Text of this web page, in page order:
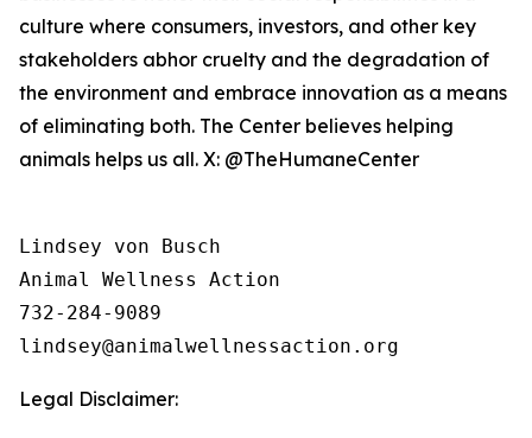
culture where consumers, investors, and other key
stakeholders abhor cruelty and the degradation of
the environment and embrace innovation as a means
of eliminating both. The Center believes helping
animals helps us all. X: @TheHumaneCenter
Lindsey von Busch
Animal Wellness Action
732-284-9089
Legal Disclaimer: